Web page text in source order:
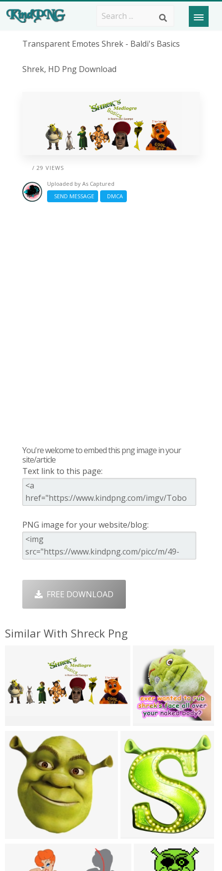
Transparent Emotes Shrek - Baldi's Basics
Shrek, HD Png Download
/ 29 VIEWS
Uploaded by As Captured
SEND MESSAGE
DMCA
You're welcome to embed this png image in your
site/article
Text link to this page:
PNG image for your website/blog:
FREE DOWNLOAD
Similar With Shreck Png